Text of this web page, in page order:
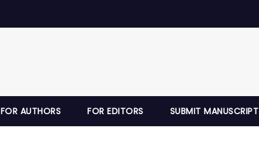
FOR AUTHORS FOR EDITORS SUBMIT MANUSCRIPT